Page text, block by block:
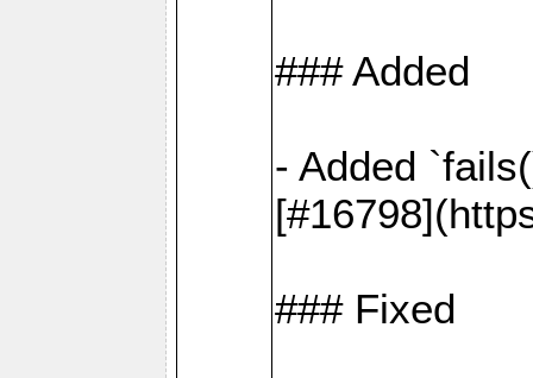
### Added
- Added
### Fixed